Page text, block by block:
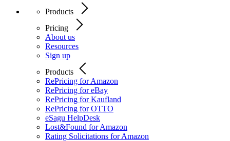
Products
Pricing
About us
Resources
Sign up
Products
RePricing for Amazon
RePricing for eBay
RePricing for Kaufland
RePricing for OTTO
eSagu HelpDesk
Lost&Found for Amazon
Rating Solicitations for Amazon